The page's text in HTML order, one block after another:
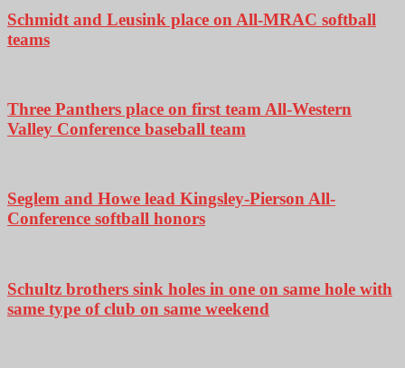
Schmidt and Leusink place on All-MRAC softball
teams
Three Panthers place on first team All-Western
Valley Conference baseball team
Seglem and Howe lead Kingsley-Pierson All-
Conference softball honors
Schultz brothers sink holes in one on same hole with
same type of club on same weekend